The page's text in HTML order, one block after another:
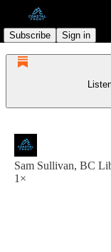
Subscribe Sign in
Sam Sullivan, BC
1×